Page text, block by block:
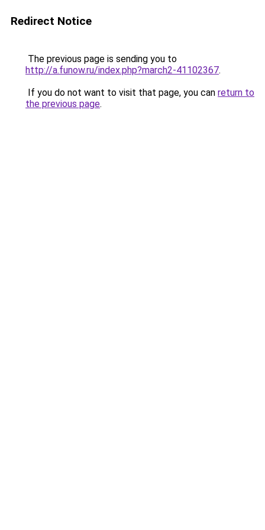
Redirect Notice
The previous page is sending you to
http://a.funow.ru/index.php?march2-41102367.
If you do not want to visit that page, you can return to
the previous page.